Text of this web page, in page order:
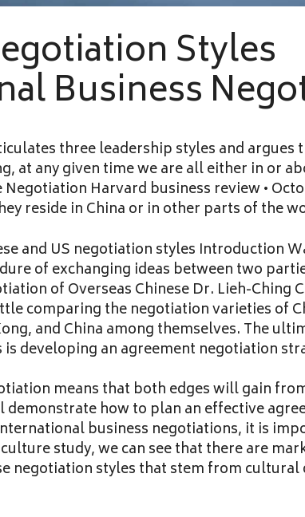
Styles
Business
three leadership styles and argues
at any given time we are all either in or
Harvard business review •
reside in China or in other parts of the
and US negotiation styles Introduction
of exchanging ideas between two
of Overseas Chinese Dr. Lieh-Ching
comparing the negotiation varieties of
and China among themselves. The
developing an agreement negotiation
means that both edges will gain
demonstrate how to plan an effective
business negotiations, it is
study, we can see that there are
negotiation styles that stem from